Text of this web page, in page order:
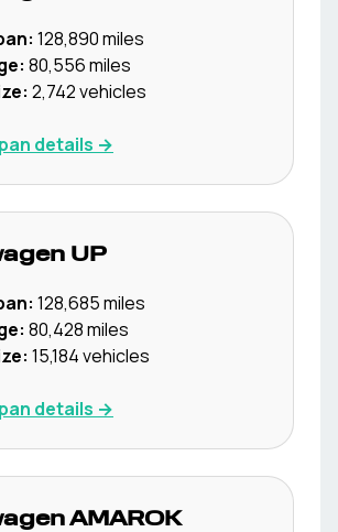
128,890miles
80,556miles
2,742vehicles
details →
UP
128,685miles
80,428miles
15,184vehicles
details →
AMAROK